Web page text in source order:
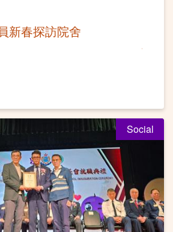
新春探訪院舍
Social